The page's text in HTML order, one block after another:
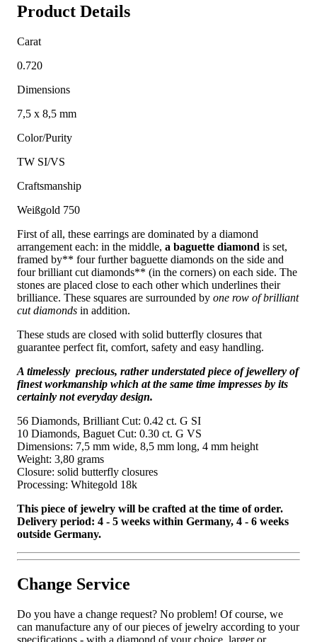
Product Details
Carat
0.720
Dimensions
7,5 x 8,5 mm
Color/Purity
TW SI/VS
Craftsmanship
Weißgold 750
First of all, these earrings are dominated by a diamond
arrangement each: in the middle, a baguette diamond is set,
framed by** four further baguette diamonds on the side and
four brilliant cut diamonds** (in the corners) on each side. The
stones are placed close to each other which underlines their
brilliance. These squares are surrounded by one row of brilliant
cut diamonds in addition.
These studs are closed with solid butterfly closures that
guarantee perfect fit, comfort, safety and easy handling.
A timelessly precious, rather understated piece of jewellery of
finest workmanship which at the same time impresses by its
certainly not everyday design.
56 Diamonds, Brilliant Cut: 0.42 ct. G SI
10 Diamonds, Baguet Cut: 0.30 ct. G VS
Dimensions: 7,5 mm wide, 8,5 mm long, 4 mm height
Weight: 3,80 grams
Closure: solid butterfly closures
Processing: Whitegold 18k
This piece of jewelry will be crafted at the time of order.
Delivery period: 4 - 5 weeks within Germany, 4 - 6 weeks
outside Germany.
Change Service
Do you have a change request? No problem! Of course, we
can manufacture any of our pieces of jewelry according to your
specifications - with a diamond of your choice, larger or